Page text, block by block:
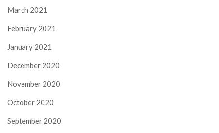
March 2021
February 2021
January 2021
December 2020
November 2020
October 2020
September 2020